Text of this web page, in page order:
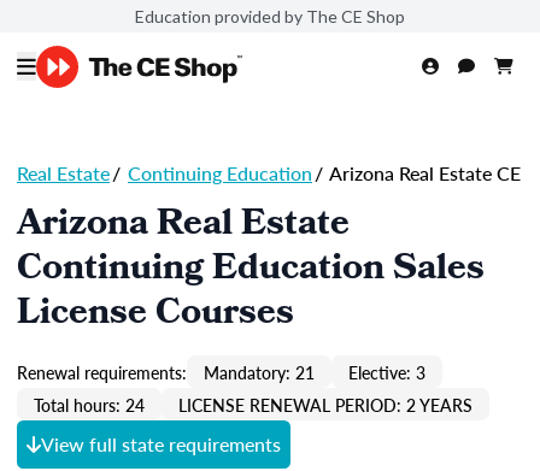
Education provided by The CE Shop
Real Estate/ Continuing Education/ Arizona Real Estate CE
Arizona Real Estate
Continuing Education Sales
License Courses
Renewal requirements: Mandatory: 21
Elective: 3
Total hours: 24
LICENSE RENEWAL PERIOD: 2 YEARS
View full state requirements